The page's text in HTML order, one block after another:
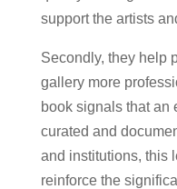
support the artists
Secondly, they help
gallery more
book signals that an
curated and
and institutions, this
reinforce the